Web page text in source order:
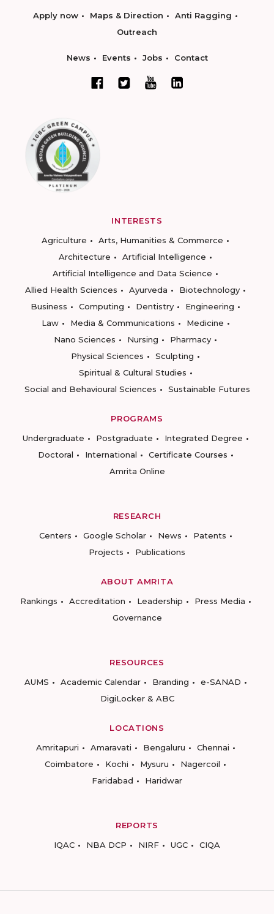
Apply now Maps & Direction
Anti Ragging
Outreach
News Events Jobs Contact
INTERESTS
Agriculture
Arts, Humanities & Commerce
Architecture
Artificial Intelligence
Artificial Intelligence and Data Science
Allied Health Sciences
Ayurveda
Biotechnology
Business
Computing Dentistry
Engineering
Law
Media & Communications
Medicine
Nano Sciences
Nursing
Pharmacy
Physical Sciences
Sculpting
Spiritual & Cultural Studies
Social and Behavioural Sciences
Sustainable Futures
PROGRAMS
Undergraduate
Postgraduate
Integrated Degree
Doctoral
International
Certificate Courses
Amrita Online
RESEARCH
Centers
Google Scholar News
Patents
Projects
Publications
ABOUT AMRITA
Rankings
Accreditation Leadership
Press Media
Governance
RESOURCES
AUMS
Academic Calendar Branding
e-SANAD
DigiLocker & ABC
LOCATIONS
Amritapuri
Amaravati Bengaluru
Chennai
Coimbatore
Kochi Mysuru
Nagercoil
Faridabad
Haridwar
REPORTS
IQAC
NBA DCP NIRF UGC CIQA